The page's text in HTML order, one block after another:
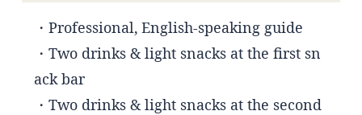
・Professional, English-speaking guide
・Two drinks & light snacks at the first sn
ack bar
・Two drinks & light snacks at the second